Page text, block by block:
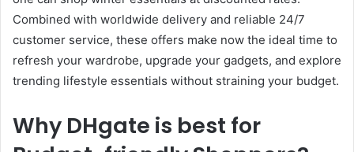
Combined with worldwide delivery and reliable 24/7
customer service, these offers make now the ideal time to
refresh your wardrobe, upgrade your gadgets, and explore
trending lifestyle essentials without straining your budget.
Why DHgate is best for